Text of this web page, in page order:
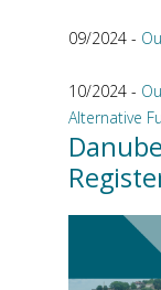
09/2024 -
10/2024 -
Alternative